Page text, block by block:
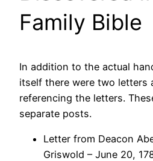
Family Bible
In addition to the actual
itself there were two letters
referencing the letters.
separate posts.
Letter from Deacon
Griswold – June 20,